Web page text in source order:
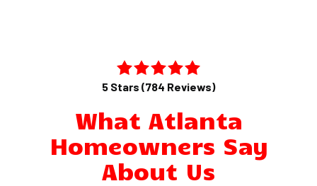
5 Stars (784 Reviews)
What Atlanta
Homeowners Say
About Us